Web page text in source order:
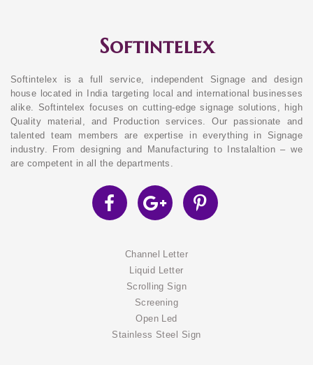
Softintelex
Softintelex is a full service, independent Signage and design
house located in India targeting local and international businesses
alike. Softintelex focuses on cutting-edge signage solutions, high
Quality material, and Production services. Our passionate and
talented team members are expertise in everything in Signage
industry. From designing and Manufacturing to Instalaltion – we
are competent in all the departments.
Channel Letter
Liquid Letter
Scrolling Sign
Screening
Open Led
Stainless Steel Sign